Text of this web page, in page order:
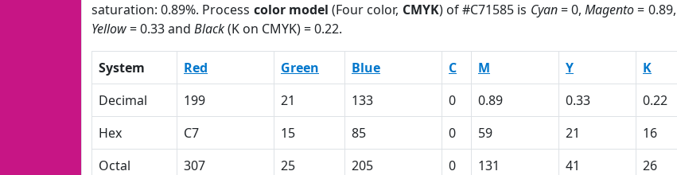
saturation: 0.89%. Process color model (Four color, CMYK) of #C71585 is Cyan= 0,Magento= 0.89,
Yellow= 0.33 and Black(K on CMYK) = 0.22.
System Red Green Blue C M Y K
Decimal
199 21 133 0 0.89 0.33 0.22
Hex
C7 15 85 0 59 21 16
Octal
307 25 205 0 131 41 26